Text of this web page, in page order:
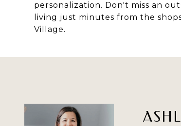
personalization. Don't miss an
living just minutes from the
Village.